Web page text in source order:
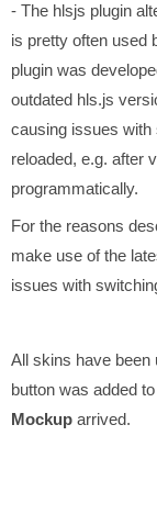
- The hlsjs plugin
is pretty often used
plugin was
outdated hls.js
causing issues with
reloaded, e.g. after
programmatically.
For the reasons
make use of the
issues with
All skins have been
button was added
Mockup arrived.